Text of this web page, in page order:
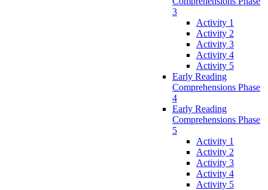
3
Activity 1
Activity 2
Activity 3
Activity 4
Activity 5
Early Reading
Comprehensions Phase
4
Early Reading
Comprehensions Phase
5
Activity 1
Activity 2
Activity 3
Activity 4
Activity 5